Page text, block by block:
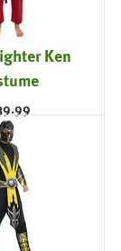
Ken